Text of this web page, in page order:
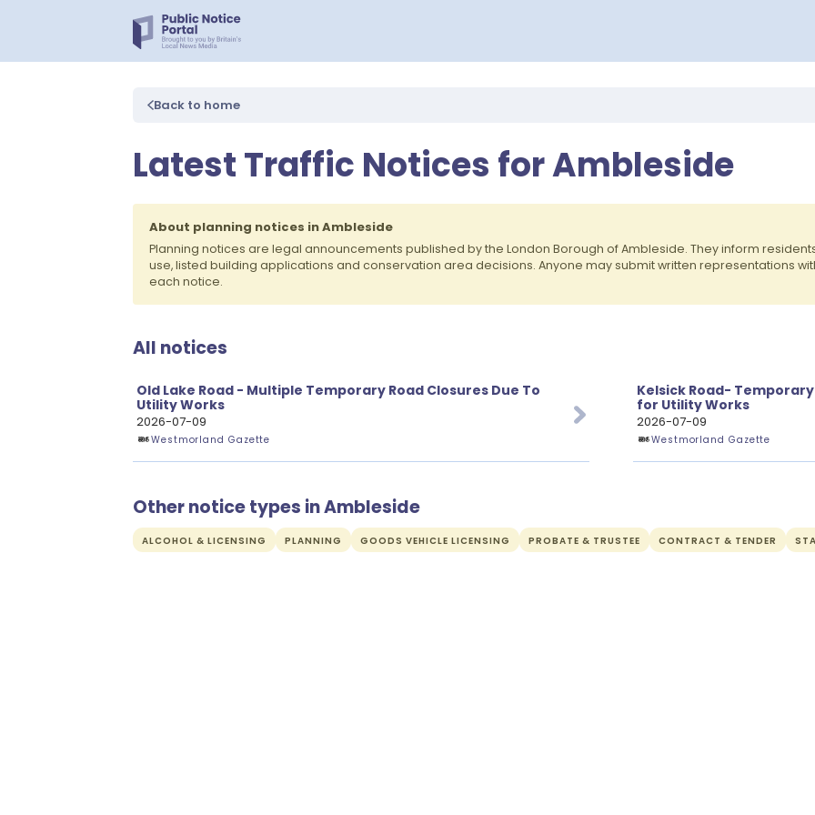
Back to home
Latest Traffic Notices for Ambleside
About planning notices in Ambleside
Planning notices are legal announcements published by the London Borough of Ambleside. They inform
use, listed building applications and conservation area decisions. Anyone may submit written representations
each notice.
All notices
Old Lake Road - Multiple Temporary Road Closures Due To
Utility Works
2026-07-09
Westmorland Gazette
Kelsick Road-
for Utility Works
2026-07-09
Westmorland Gazette
Other notice types in Ambleside
ALCOHOL & LICENSING PLANNING GOODS VEHICLE LICENSING PROBATE & TRUSTEE CONTRACT & TENDER